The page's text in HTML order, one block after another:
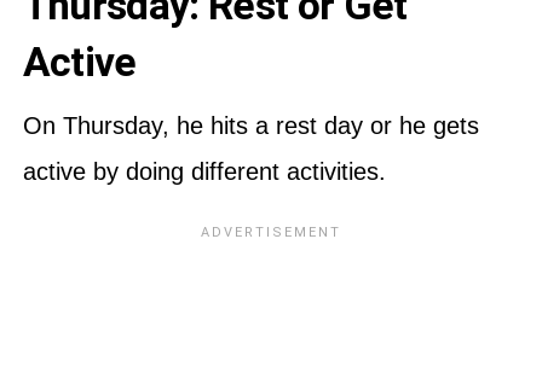
Active
On Thursday, he hits a rest day or he gets
active by doing different activities.